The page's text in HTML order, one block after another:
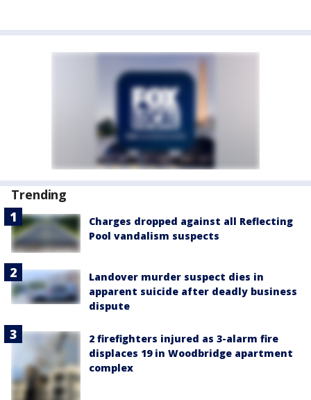
Trending
Charges dropped against all Reflecting
Pool vandalism suspects
Landover murder suspect dies in
apparent suicide after deadly business
dispute
2 firefighters injured as 3-alarm fire
displaces 19 in Woodbridge apartment
complex